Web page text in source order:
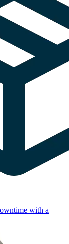
with a